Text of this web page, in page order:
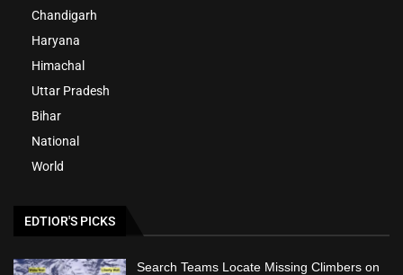
Chandigarh
Haryana
Himachal
Uttar Pradesh
Bihar
National
World
EDTIOR'S PICKS
Search Teams Locate Missing Climbers on